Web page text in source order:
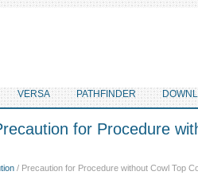
VERSA PATHFINDER
for Procedure
/ Precaution for Procedure without Cowl Top